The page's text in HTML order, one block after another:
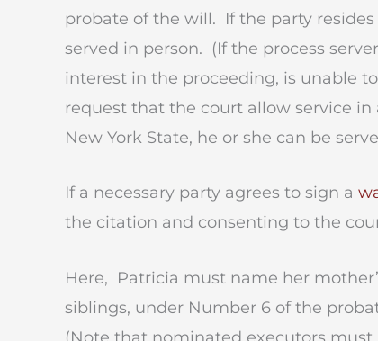
probate of the will. If the party
served in person. (If the process
interest in the proceeding, is unable
request that the court allow service
New York State, he or she can be
If a necessary party agrees to sign a
the citation and consenting to the
Here, Patricia must name her
siblings, under Number 6 of the